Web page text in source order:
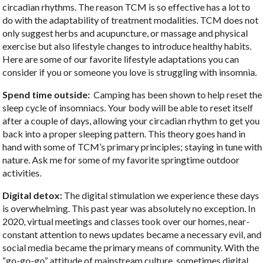
circadian rhythms. The reason TCM is so effective has a lot to
do with the adaptability of treatment modalities. TCM does not
only suggest herbs and acupuncture, or massage and physical
exercise but also lifestyle changes to introduce healthy habits.
Here are some of our favorite lifestyle adaptations you can
consider if you or someone you love is struggling with insomnia.
Spend time outside: Camping has been shown to help reset the
sleep cycle of insomniacs. Your body will be able to reset itself
after a couple of days, allowing your circadian rhythm to get you
back into a proper sleeping pattern. This theory goes hand in
hand with some of TCM’s primary principles; staying in tune with
nature. Ask me for some of my favorite springtime outdoor
activities.
Digital detox: The digital stimulation we experience these days
is overwhelming. This past year was absolutely no exception. In
2020, virtual meetings and classes took over our homes, near-
constant attention to news updates became a necessary evil, and
social media became the primary means of community. With the
“go-go-go” attitude of mainstream culture, sometimes digital